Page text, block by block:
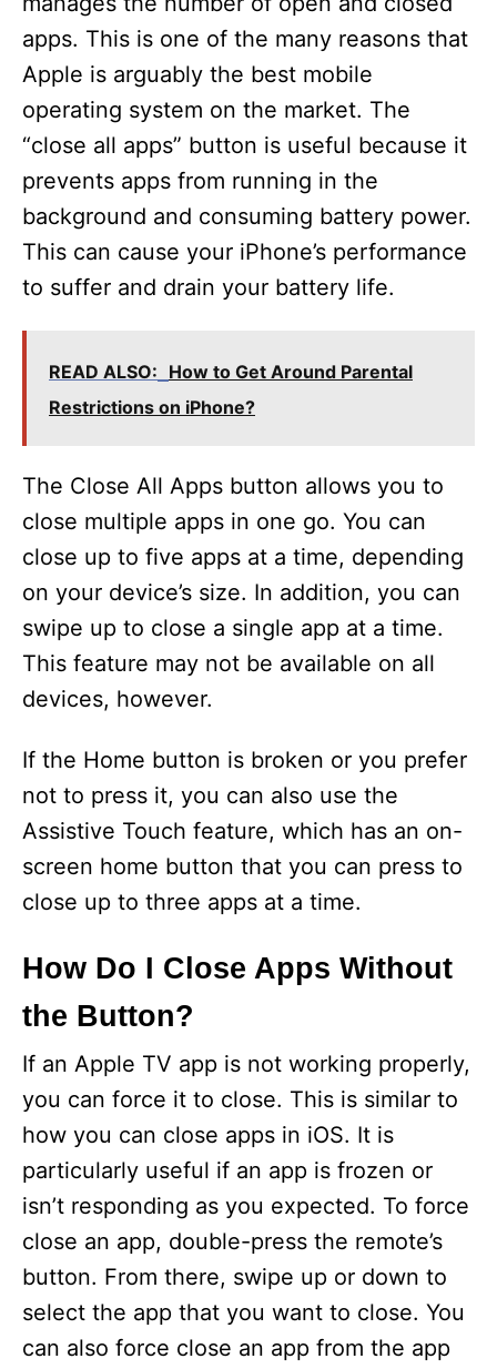
apps. This is one of the many reasons that
Apple is arguably the best mobile
operating system on the market. The
“close all apps” button is useful because it
prevents apps from running in the
background and consuming battery power.
This can cause your iPhone’s performance
to suffer and drain your battery life.
READ ALSO: How to Get Around Parental
Restrictions on iPhone?
The Close All Apps button allows you to
close multiple apps in one go. You can
close up to five apps at a time, depending
on your device’s size. In addition, you can
swipe up to close a single app at a time.
This feature may not be available on all
devices, however.
If the Home button is broken or you prefer
not to press it, you can also use the
Assistive Touch feature, which has an on-
screen home button that you can press to
close up to three apps at a time.
How Do I Close Apps Without
the Button?
If an Apple TV app is not working properly,
you can force it to close. This is similar to
how you can close apps in iOS. It is
particularly useful if an app is frozen or
isn’t responding as you expected. To force
close an app, double-press the remote’s
button. From there, swipe up or down to
select the app that you want to close. You
can also force close an app from the app